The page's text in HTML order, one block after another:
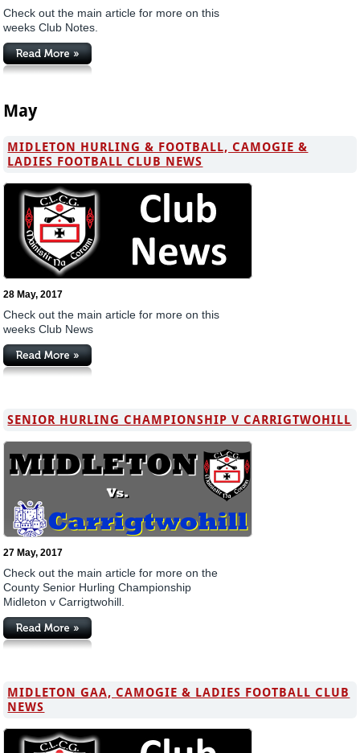
Check out the main article for more on this
weeks Club Notes.
May
MIDLETON HURLING & FOOTBALL, CAMOGIE &
LADIES FOOTBALL CLUB NEWS
28 May, 2017
Check out the main article for more on this
weeks Club News
SENIOR HURLING CHAMPIONSHIP V CARRIGTWOHILL
27 May, 2017
Check out the main article for more on the
County Senior Hurling Championship
Midleton v Carrigtwohill.
MIDLETON GAA, CAMOGIE & LADIES FOOTBALL CLUB
NEWS